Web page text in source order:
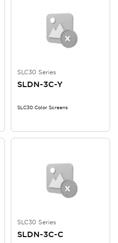
SLC30 Series
SLDN-3C-Y
SLC30 Color Screens
SLC30 Series
SLDN-3C-C